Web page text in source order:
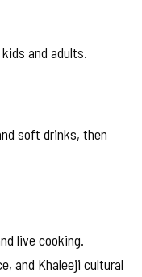
and adults.
soft drinks, then
live cooking.
and Khaleeji cultural